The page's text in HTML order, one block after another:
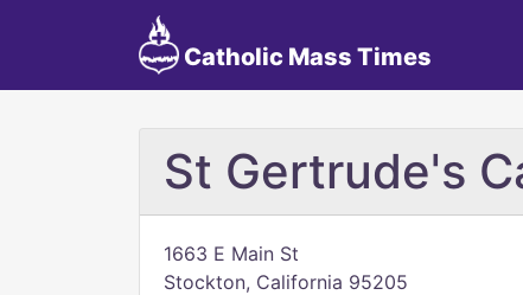
Catholic Mass Times
St Gertrude's
1663 E Main St
Stockton, California 95205